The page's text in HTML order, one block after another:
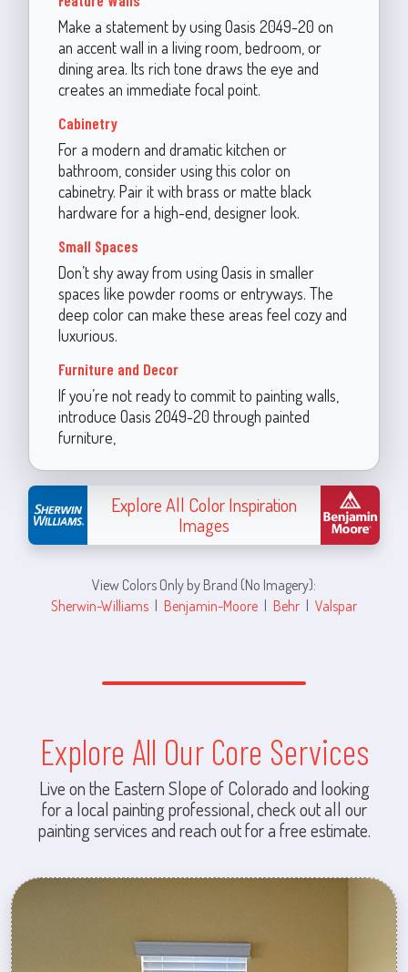
Make a statement by using Oasis 2049-20 on
an accent wall in a living room, bedroom, or
dining area. Its rich tone draws the eye and
creates an immediate focal point.
Cabinetry
For a modern and dramatic kitchen or
bathroom, consider using this color on
cabinetry. Pair it with brass or matte black
hardware for a high-end, designer look.
Small Spaces
Don’t shy away from using Oasis in smaller
spaces like powder rooms or entryways. The
deep color can make these areas feel cozy and
luxurious.
Furniture and Decor
If you’re not ready to commit to painting walls,
introduce Oasis 2049-20 through painted
furniture,
Explore All Color Inspiration
Images
View Colors Only by Brand (No Imagery):
Sherwin-Williams | Benjamin-Moore | Behr | Valspar
Explore All Our Core Services
Live on the Eastern Slope of Colorado and looking
for a local painting professional, check out all our
painting services and reach out for a free estimate.